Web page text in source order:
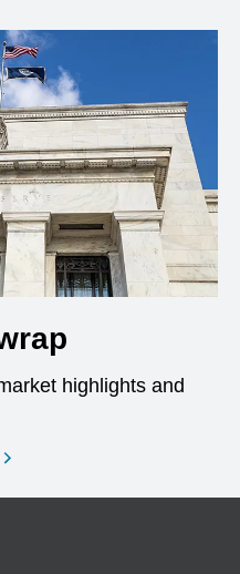
highlights and